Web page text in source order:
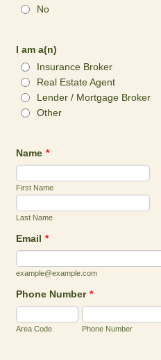
No
I am a(n)
Insurance Broker
Real Estate Agent
Lender / Mortgage Broker
Other
Name *
First Name
Last Name
Email *
example@example.com
Phone Number *
Area Code Phone Number